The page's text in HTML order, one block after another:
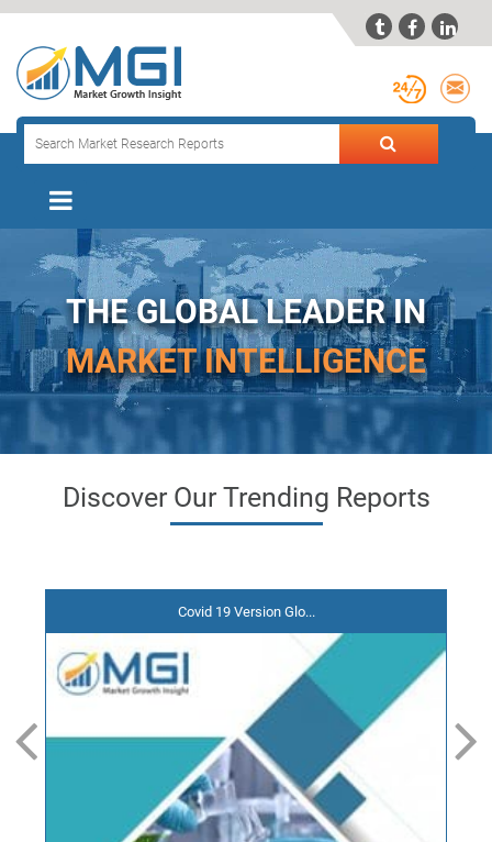
  
THE GLOBAL LEADER IN
MARKET INTELLIGENCE
Discover Our Trending Reports
Covid 19 Version Glo...